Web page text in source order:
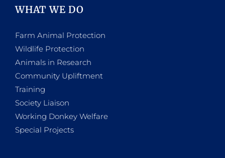
WHAT WE DO
Farm Animal Protection
Wildlife Protection
Animals in Research
Community Upliftment
Training
Society Liaison
Working Donkey Welfare
Special Projects